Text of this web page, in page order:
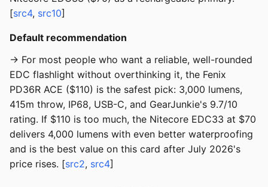
[src4, src10]
Default recommendation
→ For most people who want a reliable, well-rounded
EDC flashlight without overthinking it, the Fenix
PD36R ACE ($110) is the safest pick: 3,000 lumens,
415m throw, IP68, USB-C, and GearJunkie's 9.7/10
rating. If $110 is too much, the Nitecore EDC33 at $70
delivers 4,000 lumens with even better waterproofing
and is the best value on this card after July 2026's
price rises. [src2, src4]